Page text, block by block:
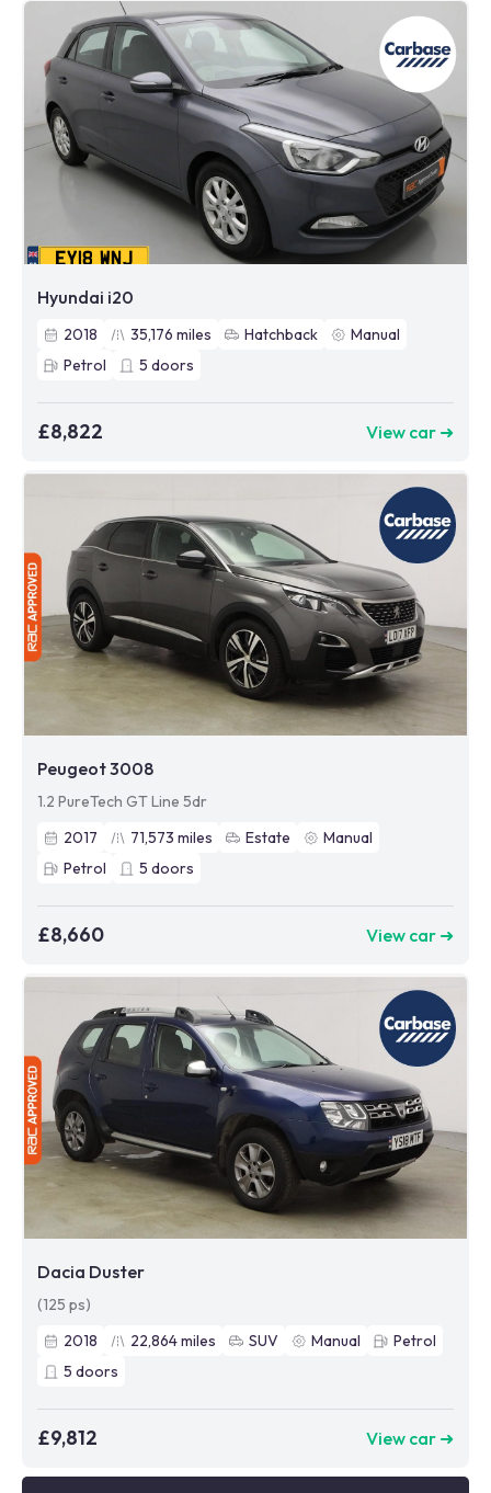
Hyundai i20
2018 35,176 miles Hatchback
Manual
Petrol
5 doors
£8,822 View car ➜
Peugeot 3008
1.2 PureTech GT Line 5dr
2017
71,573 miles Estate
Manual
Petrol
5 doors
£8,660 View car ➜
Dacia Duster
(125 ps)
2018
22,864miles SUV Manual
Petrol
5 doors
£9,812 View car ➜